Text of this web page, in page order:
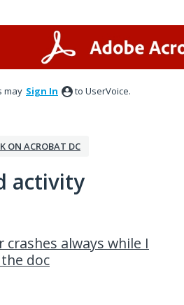
may Sign In to UserVoice.
ON ACROBAT DC
activity
always while I
doc